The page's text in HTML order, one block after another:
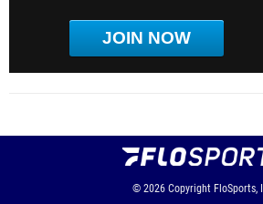
JOIN NOW
© 2026 Copyright FloSports,